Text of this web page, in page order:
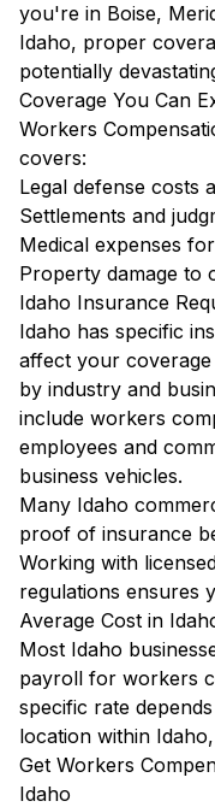
you're in Boise,
Idaho, proper
potentially
Coverage You Can
Workers
covers:
Legal defense costs
Settlements and
Medical expenses
Property damage to
Idaho Insurance
Idaho has specific
affect your
by industry and
include workers
employees and
business vehicles.
Many Idaho
proof of insurance
Working with
regulations ensures
Average Cost in
Most Idaho
payroll for workers
specific rate
location within
Get Workers
Idaho